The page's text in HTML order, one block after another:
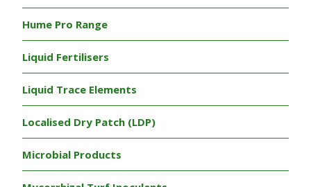
Hume Pro Range
Liquid Fertilisers
Liquid Trace Elements
Localised Dry Patch (LDP)
Microbial Products